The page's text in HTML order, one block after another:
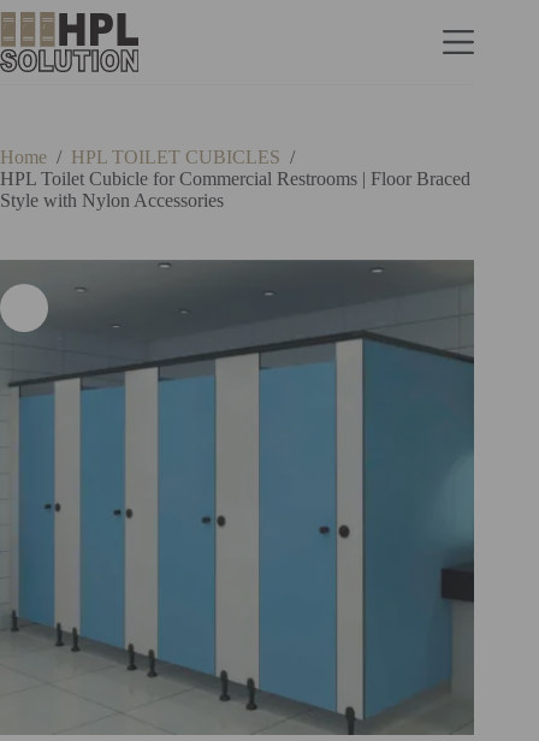
Home / HPL TOILET CUBICLES /
HPL Toilet Cubicle for Commercial Restrooms | Floor Braced
Style with Nylon Accessories